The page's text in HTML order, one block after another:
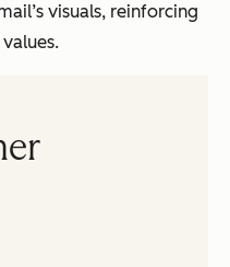
visuals, reinforcing